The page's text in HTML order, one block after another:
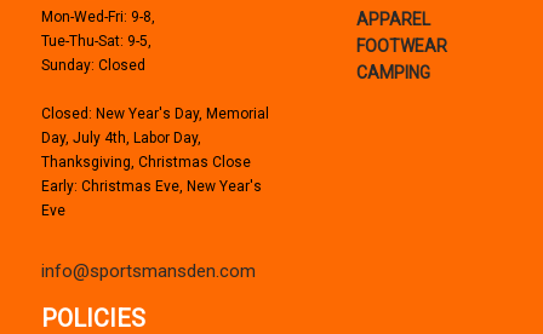
Mon-Wed-Fri: 9-8,
Tue-Thu-Sat: 9-5,
Sunday: Closed
Closed: New Year's Day, Memorial
Day, July 4th, Labor Day,
Thanksgiving, Christmas Close
Early: Christmas Eve, New Year's
Eve
info@sportsmansden.com
APPAREL
FOOTWEAR
CAMPING
POLICIES